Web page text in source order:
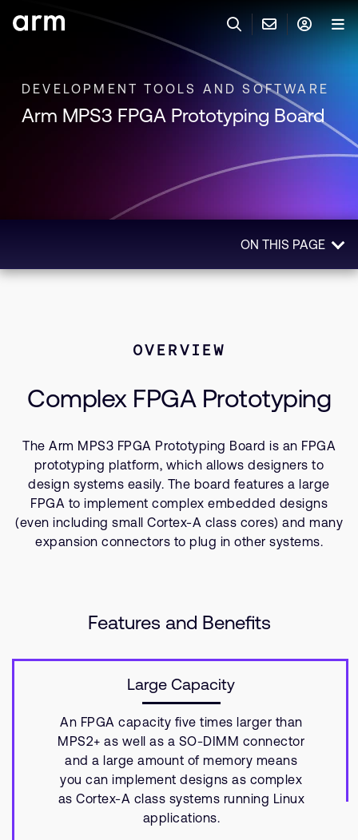
搜索
联系 ARM
联系技术支持
一般 IP 授权方案
Arm 廉洁举报热线
网站
Arm 全球总部
110 Fulbourn Road
Cambridge, UK
查看全球办公室
ARM 帐号
ARM 账户
需要 Arm ID 吗？ 在此注册
快捷链接
开发者计划
控制台
管理您的账户
用户个人资料
产品
DEVELOPMENT TOOLS AND SOFTWARE
Arm MPS3 FPGA Prototyping Board
ON THIS PAGE
Overview
OVERVIEW
Complex FPGA Prototyping
The Arm MPS3 FPGA Prototyping Board is an FPGA
prototyping platform, which allows designers to
design systems easily. The board features a large
FPGA to implement complex embedded designs
(even including small Cortex-A class cores) and many
expansion connectors to plug in other systems.
Features and Benefits
Large Capacity
An FPGA capacity five times larger than
MPS2+ as well as a SO-DIMM connector
and a large amount of memory means
you can implement designs as complex
as Cortex-A class systems running Linux
applications.